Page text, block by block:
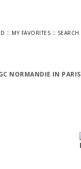
:: MY FAVORITES :: SEARCH
NORMANDIE IN PARIS